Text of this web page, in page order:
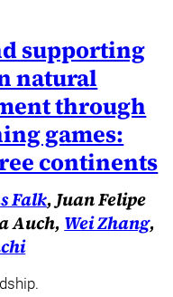
supporting
natural
through
games:
continents
Falk, Juan Felipe
Auch, Wei Zhang,